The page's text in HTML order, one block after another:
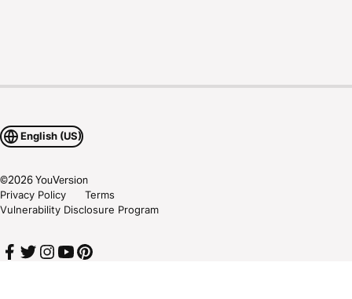
English (US)
©2026YouVersion
Privacy Policy
Terms
Vulnerability Disclosure Program